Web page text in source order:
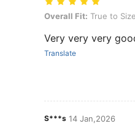
Overall Fit: True to Size,
Overall Fit: True to Size
Very very very
Translate
S***s 14 Jan,2026